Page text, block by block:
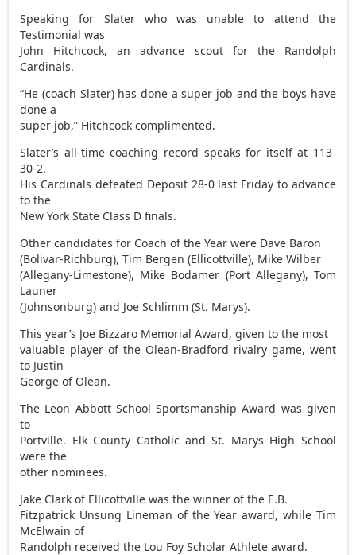
Speaking for Slater who was unable to attend the
Testimonial was
John Hitchcock, an advance scout for the Randolph
Cardinals.
“He (coach Slater) has done a super job and the boys have
done a
super job,” Hitchcock complimented.
Slater’s all-time coaching record speaks for itself at 113-
30-2.
His Cardinals defeated Deposit 28-0 last Friday to advance
to the
New York State Class D finals.
Other candidates for Coach of the Year were Dave Baron
(Bolivar-Richburg), Tim Bergen (Ellicottville), Mike Wilber
(Allegany-Limestone), Mike Bodamer (Port Allegany), Tom
Launer
(Johnsonburg) and Joe Schlimm (St. Marys).
This year’s Joe Bizzaro Memorial Award, given to the most
valuable player of the Olean-Bradford rivalry game, went
to Justin
George of Olean.
The Leon Abbott School Sportsmanship Award was given
to
Portville. Elk County Catholic and St. Marys High School
were the
other nominees.
Jake Clark of Ellicottville was the winner of the E.B.
Fitzpatrick Unsung Lineman of the Year award, while Tim
McElwain of
Randolph received the Lou Foy Scholar Athlete award.